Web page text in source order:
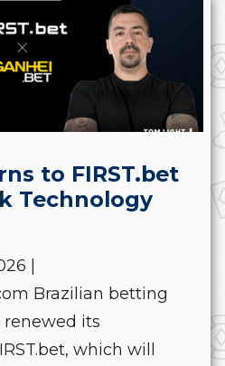
to FIRST.bet
Technology
|
Brazilian betting
renewed its
which will